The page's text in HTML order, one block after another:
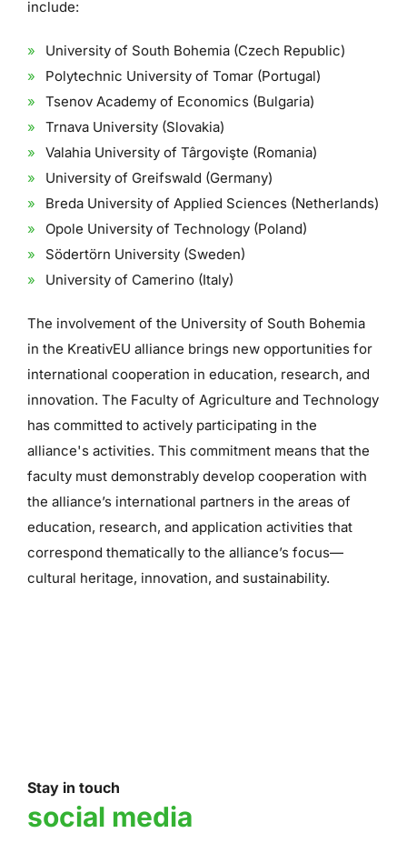
include:
University of South Bohemia (Czech Republic)
Polytechnic University of Tomar (Portugal)
Tsenov Academy of Economics (Bulgaria)
Trnava University (Slovakia)
Valahia University of Târgovişte (Romania)
University of Greifswald (Germany)
Breda University of Applied Sciences (Netherlands)
Opole University of Technology (Poland)
Södertörn University (Sweden)
University of Camerino (Italy)
The involvement of the University of South Bohemia
in the KreativEU alliance brings new opportunities for
international cooperation in education, research, and
innovation. The Faculty of Agriculture and Technology
has committed to actively participating in the
alliance's activities. This commitment means that the
faculty must demonstrably develop cooperation with
the alliance’s international partners in the areas of
education, research, and application activities that
correspond thematically to the alliance’s focus—
cultural heritage, innovation, and sustainability.
Stay in touch
social media